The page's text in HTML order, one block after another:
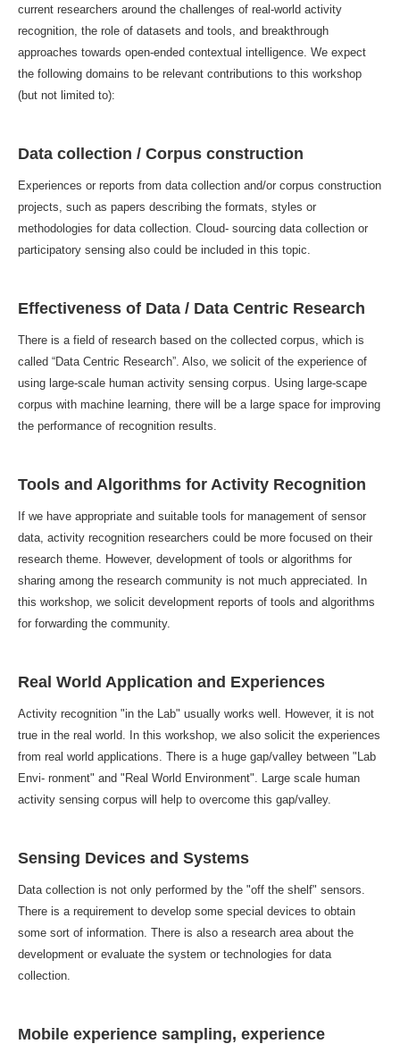
current researchers around the challenges of real-world activity
recognition, the role of datasets and tools, and breakthrough
approaches towards open-ended contextual intelligence. We expect
the following domains to be relevant contributions to this workshop
(but not limited to):
Data collection / Corpus construction
Experiences or reports from data collection and/or corpus construction
projects, such as papers describing the formats, styles or
methodologies for data collection. Cloud- sourcing data collection or
participatory sensing also could be included in this topic.
Effectiveness of Data / Data Centric Research
There is a field of research based on the collected corpus, which is
called “Data Centric Research”. Also, we solicit of the experience of
using large-scale human activity sensing corpus. Using large-scape
corpus with machine learning, there will be a large space for improving
the performance of recognition results.
Tools and Algorithms for Activity Recognition
If we have appropriate and suitable tools for management of sensor
data, activity recognition researchers could be more focused on their
research theme. However, development of tools or algorithms for
sharing among the research community is not much appreciated. In
this workshop, we solicit development reports of tools and algorithms
for forwarding the community.
Real World Application and Experiences
Activity recognition "in the Lab" usually works well. However, it is not
true in the real world. In this workshop, we also solicit the experiences
from real world applications. There is a huge gap/valley between "Lab
Envi- ronment" and "Real World Environment". Large scale human
activity sensing corpus will help to overcome this gap/valley.
Sensing Devices and Systems
Data collection is not only performed by the "off the shelf" sensors.
There is a requirement to develop some special devices to obtain
some sort of information. There is also a research area about the
development or evaluate the system or technologies for data
collection.
Mobile experience sampling, experience